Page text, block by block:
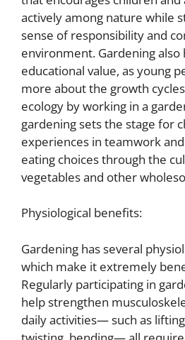
actively among nature while
sense of responsibility and
environment. Gardening also
educational value, as young
more about the growth
ecology by working in a
gardening sets the stage for
experiences in teamwork
eating choices through the
vegetables and other
Physiological benefits:
Gardening has several
which make it extremely
Regularly participating in
help strengthen
daily activities— such as